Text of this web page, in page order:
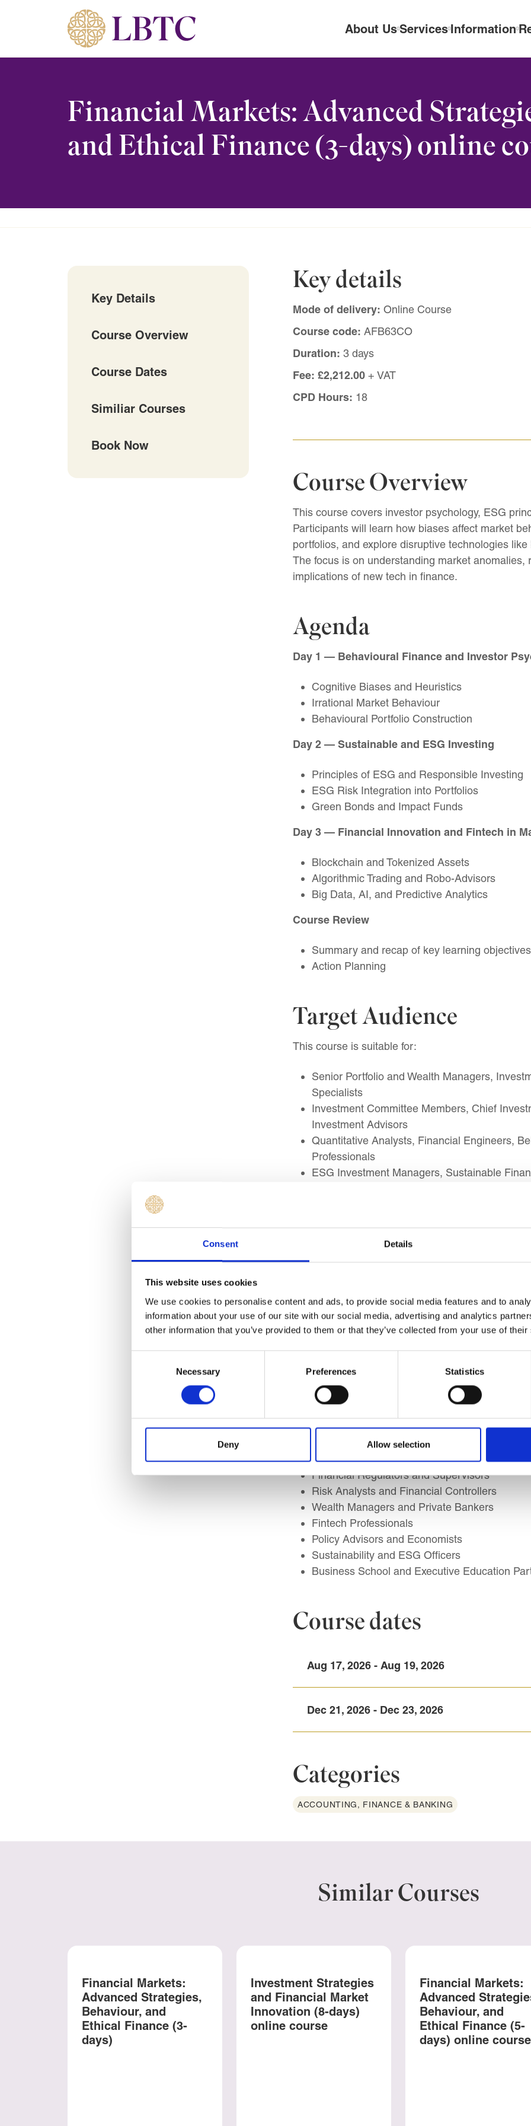
Consent Details
This website uses cookies
We use cookies to personalise content and ads, to provide social media features and to
information about your use of our site with our social media, advertising and analytics
other information that you’ve provided to them or that they’ve collected from your use of
Necessary Preferences Statistics
Deny Allow selection
Skip to content
About UsServices Information
Financial Markets: Advanced
and Ethical Finance (3-days) online
Key Details
Course Overview
Course Dates
Similiar Courses
Book Now
Key details
Mode of delivery: Online Course
Course code: AFB63CO
Duration: 3 days
Fee: £2,212.00 + VAT
CPD Hours: 18
Course Overview
This course covers investor psychology, ESG
Participants will learn how biases affect market
portfolios, and explore disruptive technologies
The focus is on understanding market
implications of new tech in finance.
Agenda
Day 1 — Behavioural Finance and Investor
Cognitive Biases and Heuristics
Irrational Market Behaviour
Behavioural Portfolio Construction
Day 2 — Sustainable and ESG Investing
Principles of ESG and Responsible Investing
ESG Risk Integration into Portfolios
Green Bonds and Impact Funds
Day 3 — Financial Innovation and Fintech in
Blockchain and Tokenized Assets
Algorithmic Trading and Robo-Advisors
Big Data, AI, and Predictive Analytics
Course Review
Summary and recap of key learning objectives
Action Planning
Target Audience
This course is suitable for:
Senior Portfolio and Wealth Managers,
Specialists
Investment Committee Members, Chief
Investment Advisors
Quantitative Analysts, Financial Engineers,
Professionals
ESG Investment Managers, Sustainable
FinTech Strategy Leaders, Blockchain,
Financial Big Data Analysts, Investment AI
Financial Consultants, Finance Executives,
Specialists
Learning Outcomes
This course is suitable for:
Investment Professionals (Analysts,
Finance Managers and Corporate Treasurers
Capital Markets, Fixed Income, Equity, and
Financial Regulators and Supervisors
Risk Analysts and Financial Controllers
Wealth Managers and Private Bankers
Fintech Professionals
Policy Advisors and Economists
Sustainability and ESG Officers
Business School and Executive Education
Course dates
Aug 17, 2026 - Aug 19, 2026
Dec 21, 2026 - Dec 23, 2026
Categories
ACCOUNTING, FINANCE & BANKING
Similar Courses
Financial Markets:
Advanced Strategies,
Behaviour, and
Ethical Finance (3-
days)
Investment Strategies
and Financial Market
Innovation (8-days)
online course
Financial Markets:
Advanced
Behaviour, and
Ethical Finance (5-
days) online course